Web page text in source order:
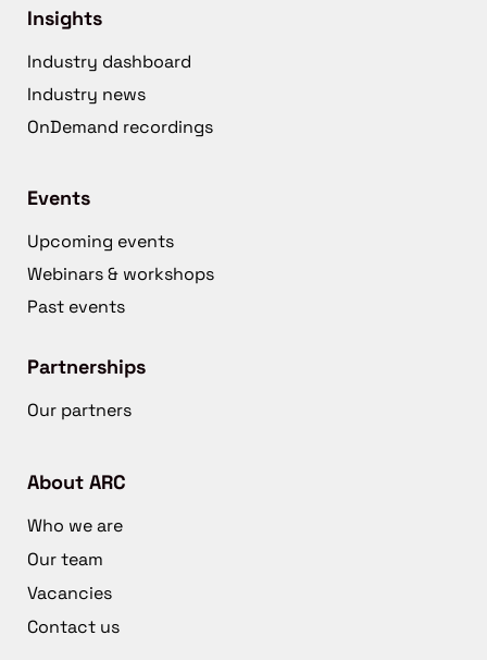
Insights
Industry dashboard
Industry news
OnDemand recordings
Events
Upcoming events
Webinars & workshops
Past events
Partnerships
Our partners
About ARC
Who we are
Our team
Vacancies
Contact us